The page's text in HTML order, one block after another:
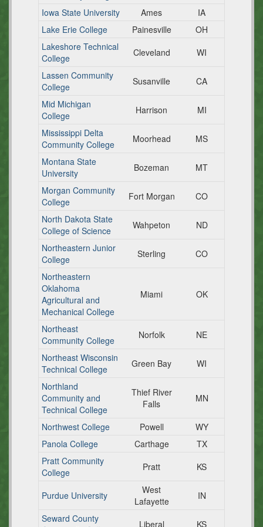
Iowa State University
Ames
IA
Lake Erie College
Painesville
OH
Lakeshore Technical
College
Cleveland
WI
Lassen Community
College
Susanville
CA
Mid Michigan
College
Harrison
MI
Mississippi Delta
Community College
Moorhead
MS
Montana State
University
Bozeman
MT
Morgan Community
College
Fort Morgan
CO
North Dakota State
College of Science
Wahpeton
ND
Northeastern Junior
College
Sterling
CO
Northeastern
Oklahoma
Agricultural and
Mechanical College
Miami OK
Northeast
Community College
Norfolk
NE
Northeast Wisconsin
Technical College
Green Bay
WI
Northland
Community and
Technical College
Thief River
Falls
MN
Northwest College Powell
WY
Panola College
Carthage
TX
Pratt Community
College
Pratt KS
Purdue University
West
Lafayette
IN
Seward County
Liberal
KS